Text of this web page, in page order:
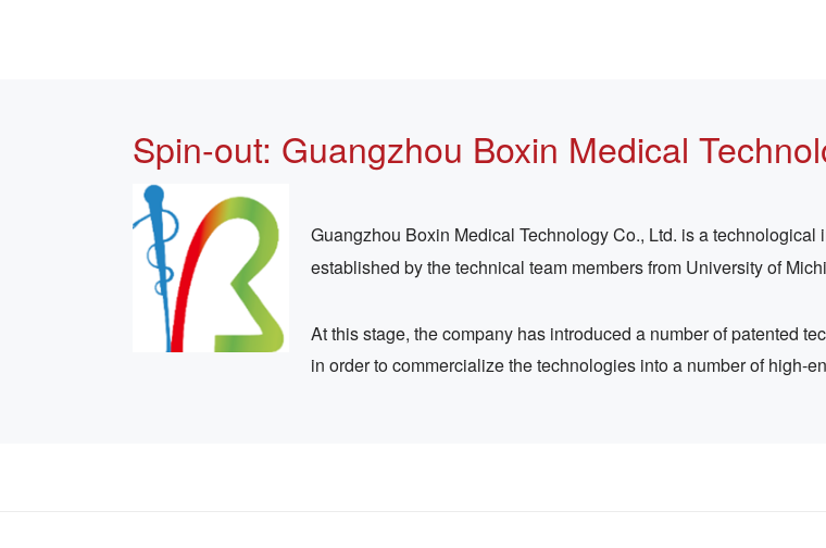
Spin-out: Guangzhou Boxin Medical
Guangzhou Boxin Medical Technology Co., Ltd. is a
established by the technical team members from University of
At this stage, the company has introduced a number of patented
in order to commercialize the technologies into a number of high-